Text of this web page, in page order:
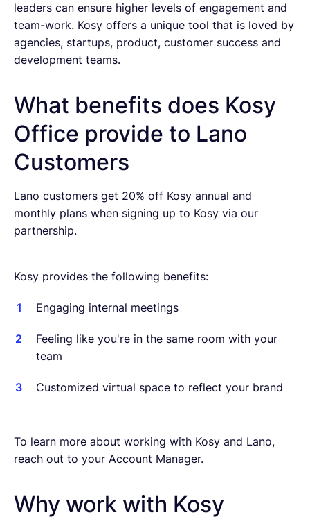
leaders can ensure higher levels of engagement and
team-work. Kosy offers a unique tool that is loved by
agencies, startups, product, customer success and
development teams.
What benefits does Kosy
Office provide to Lano
Customers
Lano customers get 20% off Kosy annual and
monthly plans when signing up to Kosy via our
partnership.
Kosy provides the following benefits:
Engaging internal meetings
Feeling like you're in the same room with your
team
Customized virtual space to reflect your brand
To learn more about working with Kosy and Lano,
reach out to your Account Manager.
Why work with Kosy